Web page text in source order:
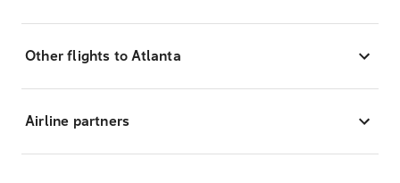
Other flights to Atlanta
Airline partners